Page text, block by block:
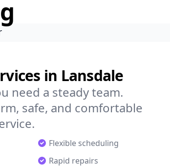
in Lansdale
need a steady team.
safe, and comfortable
Flexible scheduling
Rapid repairs